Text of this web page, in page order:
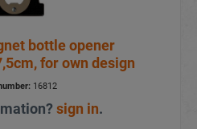
bottle opener
for own design
16812
sign in.